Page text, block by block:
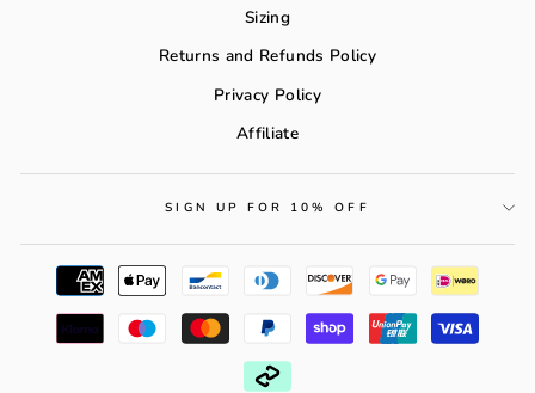
Sizing
Returns and Refunds Policy
Privacy Policy
Affiliate
SIGN UP FOR 10% OFF